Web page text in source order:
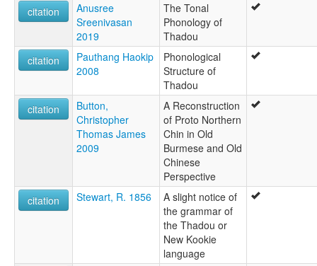
citation
Anusree
Sreenivasan
2019
The Tonal
Phonology of
Thadou
citation
Pauthang Haokip
2008
Phonological
Structure of
Thadou
citation
Button,
Christopher
Thomas James
2009
A Reconstruction
of Proto Northern
Chin in Old
Burmese and Old
Chinese
Perspective
citation
Stewart, R. 1856
A slight notice of
the grammar of
the Thadou or
New Kookie
language